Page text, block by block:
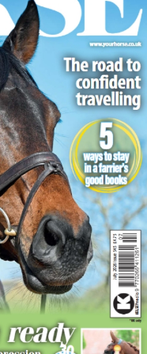
your horse is
advises Dan.
yield in canter away from